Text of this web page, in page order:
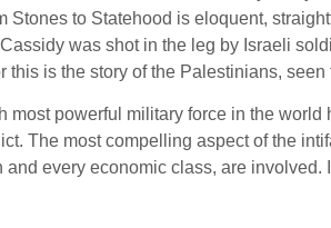
to Statehood is eloquent,
was shot in the leg by Israeli
is the story of the Palestinians,
powerful military force in the
The most compelling aspect of the
every economic class, are involved.